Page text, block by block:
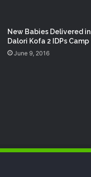
New Babies Delivered in
Dalori Kofa 2 IDPs Camp
June 9, 2016